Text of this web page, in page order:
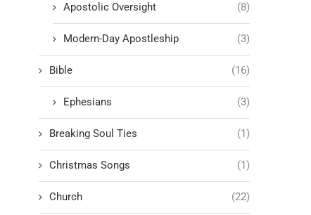
Apostolic Oversight (8)
Modern-Day Apostleship (3)
Bible (16)
Ephesians (3)
Breaking Soul Ties (1)
Christmas Songs (1)
Church (22)